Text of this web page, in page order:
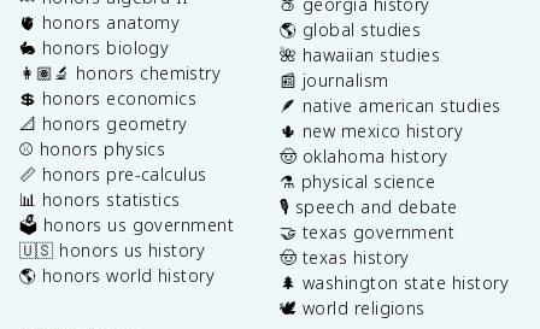
🫀 honors anatomy
🐇 honors biology
👩🏽‍🔬 honors chemistry
💲 honors economics
📐 honors geometry
⚾️ honors physics
📏 honors pre-calculus
📊 honors statistics
🗳️ honors us government
🇺🇸 honors us history
🌎 honors world history
🍑 georgia history
🌎 global studies
🌺 hawaiian studies
📰 journalism
🪶 native american studies
🌵 new mexico history
🤠 oklahoma history
⚗️ physical science
🎙️ speech and debate
🤝 texas government
🤠 texas history
🌲 washington state history
🕊️ world religions